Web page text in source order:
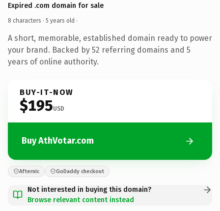
Expired .com domain for sale
8 characters · 5 years old ·
A short, memorable, established domain ready to power
your brand. Backed by 52 referring domains and 5
years of online authority.
BUY-IT-NOW
$195USD
Buy AthVotar.com
Afternic GoDaddy checkout
Not interested in buying this domain?
Browse relevant content instead